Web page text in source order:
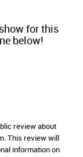
for this
below!
review about
This review will
information on